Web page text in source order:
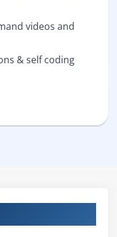
videos and
& self coding